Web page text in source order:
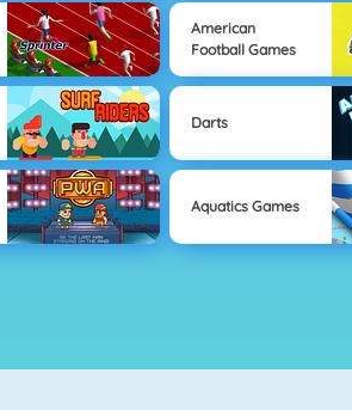
American
Football Games
Darts
Aquatics Games